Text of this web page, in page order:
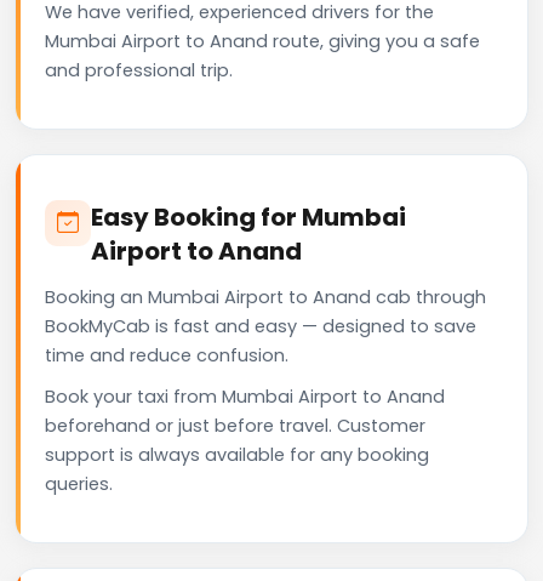
We have verified, experienced drivers for the
Mumbai Airport to Anand route, giving you a safe
and professional trip.
Easy Booking for Mumbai
Airport to Anand
Booking an Mumbai Airport to Anand cab through
BookMyCab is fast and easy — designed to save
time and reduce confusion.
Book your taxi from Mumbai Airport to Anand
beforehand or just before travel. Customer
support is always available for any booking
queries.